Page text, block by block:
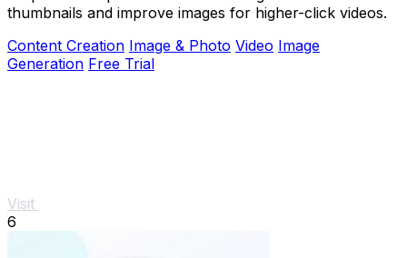
thumbnails and improve images for higher-click videos.
Content Creation Image & Photo Video Image
Generation Free Trial
Visit
6